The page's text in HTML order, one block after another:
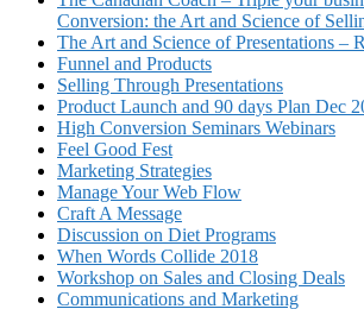
Conversion: the Art and Science of
The Art and Science of Presentations –
Funnel and Products
Selling Through Presentations
Product Launch and 90 days Plan Dec
High Conversion Seminars Webinars
Feel Good Fest
Marketing Strategies
Manage Your Web Flow
Craft A Message
Discussion on Diet Programs
When Words Collide 2018
Workshop on Sales and Closing Deals
Communications and Marketing